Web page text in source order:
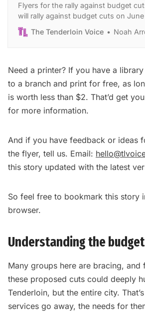
Flyers for the rally against budget
will rally against budget cuts on
of City Hall. Want to help mobilize
join that day? Print our flyer about
The Tenderloin Voice Noah
Need a printer? If you have a
to a branch and print for free, as
is worth less than $2. That’d get
for more information.
And if you have feedback or ideas
the flyer, tell us. Email:
this story updated with the latest
So feel free to bookmark this story
browser.
Understanding the budget
Many groups here are bracing, and
these proposed cuts could deeply
Tenderloin, but the entire city.
services go away, the needs for